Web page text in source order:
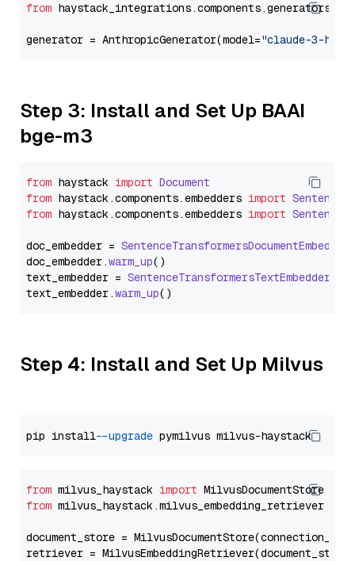
from
generator = AnthropicGenerator(model="claude-3-
Step 3: Install and Set Up BAAI
bge-m3
from haystack import Document
from haystack.components.embedders import
from haystack.components.embedders import
doc_embedder = SentenceTransformersDocumentEmbedder
doc_embedder.warm_up()
text_embedder = SentenceTransformersTextEmbedder
text_embedder.warm_up
Step 4: Install and Set Up Milvus
pip install --upgrade
from milvus_haystack import
from milvus_haystack.milvus_embedding_retriever
document_store =
retriever =